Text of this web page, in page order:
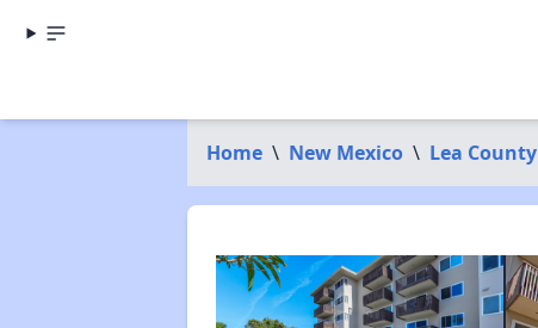
Home \ New Mexico \ Lea County